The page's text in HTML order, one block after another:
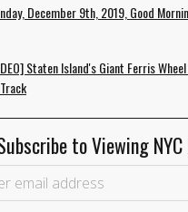
December 9th, 2019, Good
Staten Island's Giant Ferris
to Viewing NYC